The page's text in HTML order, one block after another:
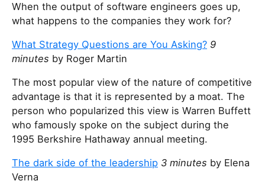
When the output of software engineers goes up,
what happens to the companies they work for?
What Strategy Questions are You Asking? 9
minutes by Roger Martin
The most popular view of the nature of competitive
advantage is that it is represented by a moat. The
person who popularized this view is Warren Buffett
who famously spoke on the subject during the
1995 Berkshire Hathaway annual meeting.
The dark side of the leadership 3 minutes by Elena
Verna